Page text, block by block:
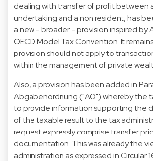
dealing with transfer of profit between
undertaking and a non resident, has
a new - broader - provision inspired by
OECD Model Tax Convention. It
provision should not apply to
within the management of private
Also, a provision has been added in
Abgabenordnung ("AO") whereby the
to provide information supporting the
of the taxable result to the tax
request expressly comprise transfer
documentation. This was already the
administration as expressed in Circular